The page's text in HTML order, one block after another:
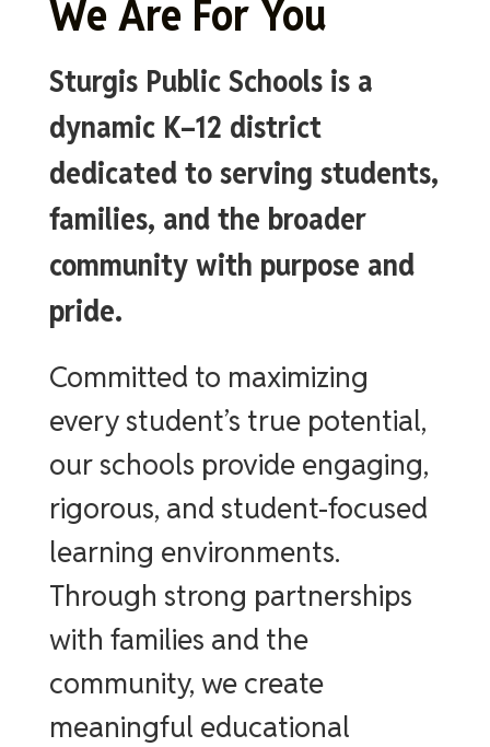
We Are For You
Sturgis Public Schools is a
dynamic K–12 district
dedicated to serving students,
families, and the broader
community with purpose and
pride.
Committed to maximizing
every student’s true potential,
our schools provide engaging,
rigorous, and student-focused
learning environments.
Through strong partnerships
with families and the
community, we create
meaningful educational